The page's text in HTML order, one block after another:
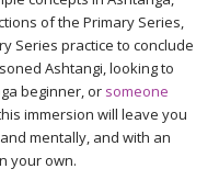
of the Primary Series,
Series practice to conclude
Ashtangi, looking to
beginner, or someone
immersion will leave you
mentally, and with an
your own.